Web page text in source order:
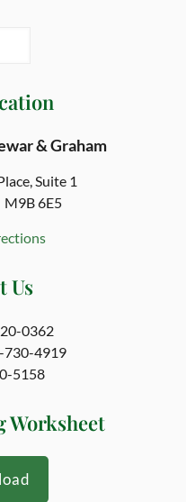
& Graham
Suite 1
M9B 6E5
Us
0362
730-4919
5158
Worksheet